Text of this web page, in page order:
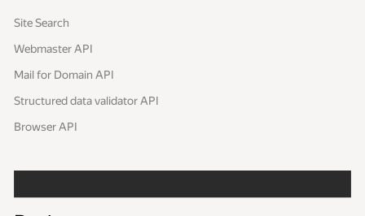
Site Search
Webmaster API
Mail for Domain API
Structured data validator API
Browser API